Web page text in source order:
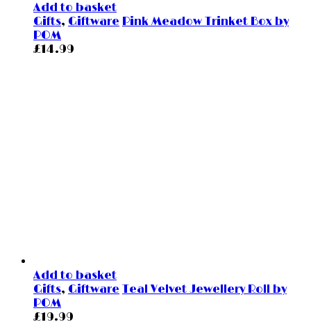
Add to basket
Gifts, Giftware Pink Meadow Trinket Box by
POM
£14.99
Add to basket
Gifts, Giftware Teal Velvet Jewellery Roll by
POM
£19.99